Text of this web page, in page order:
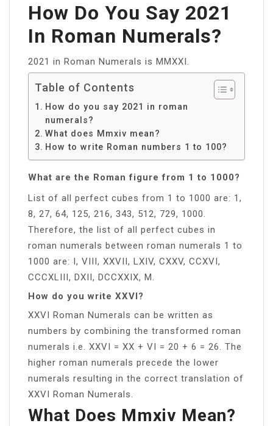
How Do You Say 2021
In Roman Numerals?
2021 in Roman Numerals is MMXXI.
Table of Contents
How do you say 2021 in roman
numerals?
What does Mmxiv mean?
How to write Roman numbers 1 to 100?
What are the Roman figure from 1 to 1000?
List of all perfect cubes from 1 to 1000 are: 1,
8, 27, 64, 125, 216, 343, 512, 729, 1000.
Therefore, the list of all perfect cubes in
roman numerals between roman numerals 1 to
1000 are: I, VIII, XXVII, LXIV, CXXV, CCXVI,
CCCXLIII, DXII, DCCXXIX, M.
How do you write XXVI?
XXVI Roman Numerals can be written as
numbers by combining the transformed roman
numerals i.e. XXVI = XX + VI = 20 + 6 = 26. The
higher roman numerals precede the lower
numerals resulting in the correct translation of
XXVI Roman Numerals.
What Does Mmxiv Mean?